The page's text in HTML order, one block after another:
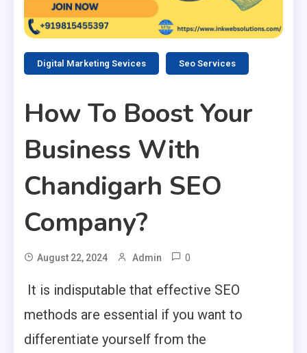
Digital Marketing Sevices Seo Services
How To Boost Your
Business With
Chandigarh SEO
Company?
August 22, 2024 Admin 0
It is indisputable that effective SEO
methods are essential if you want to
differentiate yourself from the